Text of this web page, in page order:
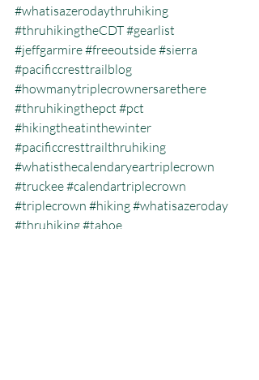
#whatisazerodaythruhiking
#thruhikingtheCDT#gearlist
#jeffgarmire#freeoutside#sierra
#pacificcresttrailblog
#howmanytriplecrownersarethere
#thruhikingthepct #pct
#hikingtheatinthewinter
#pacificcresttrailthruhiking
#whatisthecalendaryeartriplecrown
#truckee#calendartriplecrown
#triplecrown #hiking#whatisazeroday
#thruhiking#tahoe